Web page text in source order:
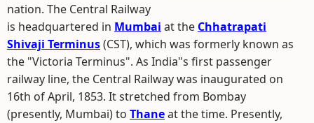
nation. The Central Railway
is headquartered in Mumbai at the Chhatrapati
Shivaji Terminus(CST), which was formerly known as
the "Victoria Terminus". As India"s first passenger
railway line, the Central Railway was inaugurated on
16th of April, 1853. It stretched from Bombay
(presently, Mumbai) to Thaneat the time. Presently,